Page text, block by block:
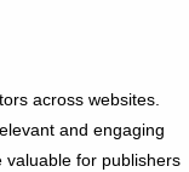
across websites.
and engaging
valuable for publishers